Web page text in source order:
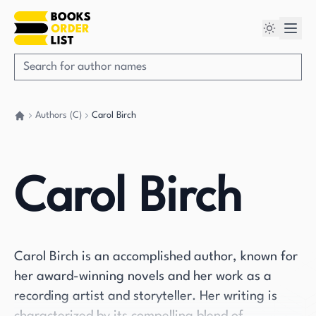
Authors (C) Carol Birch
Carol Birch
Carol Birch is an accomplished author, known for
her award-winning novels and her work as a
recording artist and storyteller. Her writing is